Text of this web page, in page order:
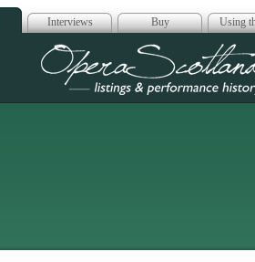
Interviews Buy Using
Opera